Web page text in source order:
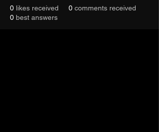
0 likes received 0 comments received
0 best answers